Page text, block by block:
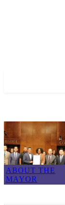
ABOUT THE
MAYOR